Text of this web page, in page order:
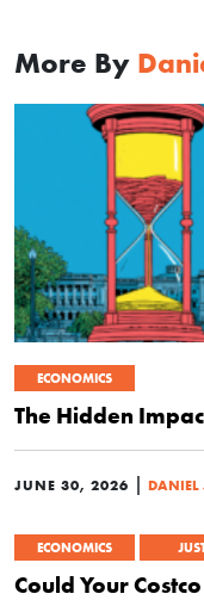
More By
ECONOMICS
The Hidden
JUNE 30, 2026 | DANIEL
ECONOMICS
Could Your